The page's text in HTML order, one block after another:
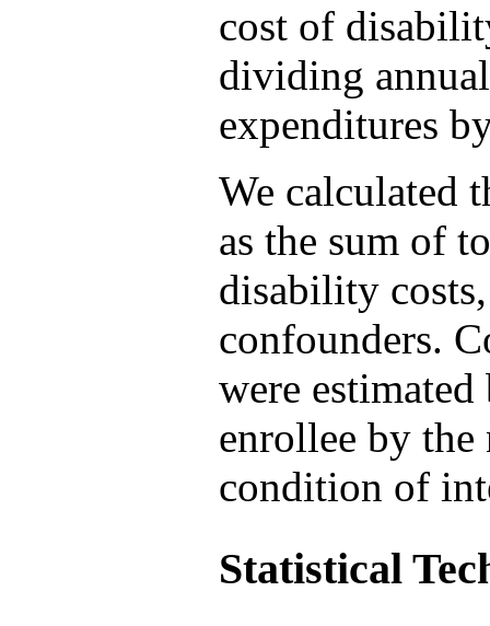
cost of
dividing
expenditures
We calculated
as the sum of
disability
confounders.
were
enrollee by
condition of
Statistical